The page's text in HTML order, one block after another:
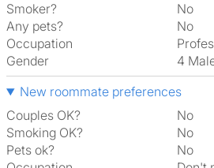
Smoker?
No
Any pets?
No
Occupation
Gender
4
New roommate preferences
Couples OK?
No
Smoking OK?
No
Pets ok?
No